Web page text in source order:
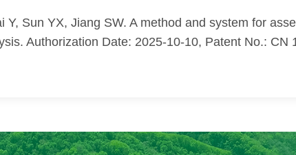
Y, Sun YX, Jiang SW. A method and system for
Authorization Date: 2025-10-10, Patent No.: CN